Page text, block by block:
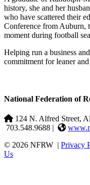
history, she and her
who have scattered their
Conference from Auburn,
moment during football
Helping run a business
commitment for leaner
National Federation of
124 N. Alfred Street,
703.548.9688 |
© 2026 NFRW | Privacy
Us